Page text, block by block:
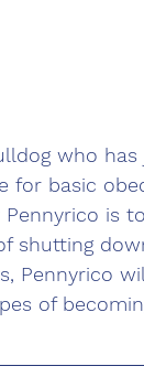
who
for basic
is
shutting
Pennyrico
of